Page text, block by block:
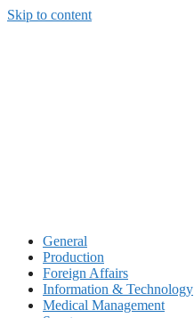
Skip to content
General
Production
Foreign Affairs
Information & Technology
Medical Management